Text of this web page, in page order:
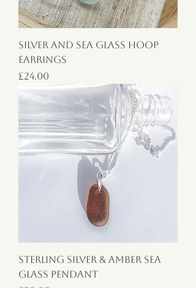
Silver and Sea Glass Hoop
Earrings
Price
£24.00
Sterling Silver & Amber Sea
Glass Pendant